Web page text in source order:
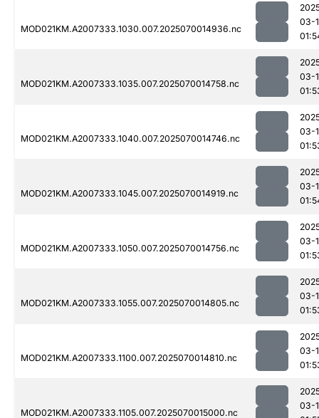
MOD021KM.A2007333.1030.007.2025070014936.nc
03-
MOD021KM.A2007333.1035.007.2025070014758.nc
03-
MOD021KM.A2007333.1040.007.2025070014746.nc
03-
MOD021KM.A2007333.1045.007.2025070014919.nc
03-
MOD021KM.A2007333.1050.007.2025070014756.nc
03-
MOD021KM.A2007333.1055.007.2025070014805.nc
03-
MOD021KM.A2007333.1100.007.2025070014810.nc
03-
MOD021KM.A2007333.1105.007.2025070015000.nc
03-